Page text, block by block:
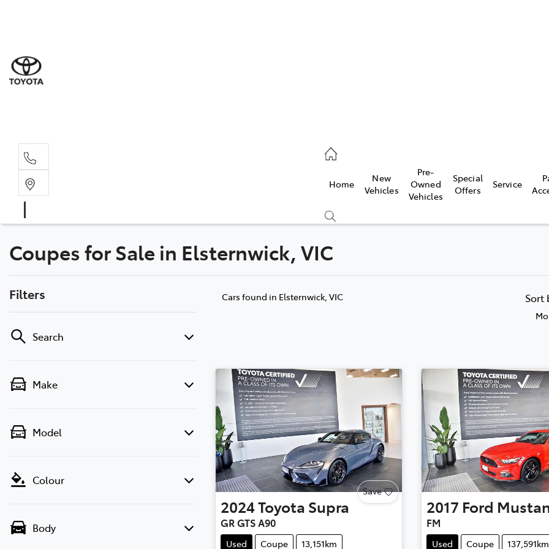
Home
New
Vehicles
Pre-
Owned
Vehicles
Special
Offers
Service
Coupes for Sale in Elsternwick, VIC
Filters
Search
Make
Model
Colour
Body
Cars found in Elsternwick, VIC
Save
2024Toyota Supra
GR GTS A90
Used Coupe
13,151km
2017 Ford
FM
Used Coupe
137,591km